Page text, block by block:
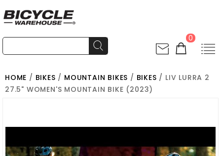
0
HOME / BIKES / MOUNTAIN BIKES / BIKES / LIV LURRA 2
27.5" WOMEN'S MOUNTAIN BIKE (2023)